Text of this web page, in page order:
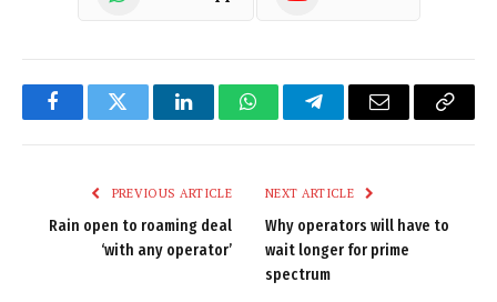
FacebookTwitter LinkedInWhatsAppTelegramEmail
Copy
PREVIOUS ARTICLE
Rain open to roaming deal
‘with any operator’
NEXT ARTICLE
Why operators will have to
wait longer for prime
spectrum